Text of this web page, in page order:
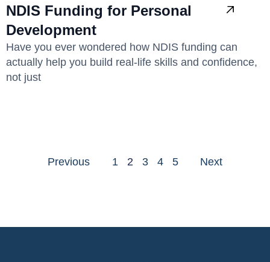
NDIS Funding for Personal
Development
Have you ever wondered how NDIS funding can
actually help you build real-life skills and confidence,
not just
Previous 1 2 3 4 5 Next